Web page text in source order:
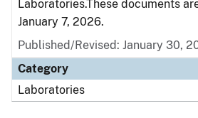
Laboratories.These documents
January 7, 2026.
Published/Revised: January 30,
Category
Laboratories